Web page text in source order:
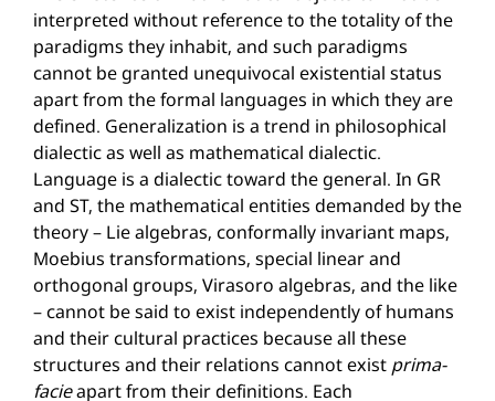
interpreted without reference to the totality of the
paradigms they inhabit, and such paradigms
cannot be granted unequivocal existential status
apart from the formal languages in which they are
defined. Generalization is a trend in philosophical
dialectic as well as mathematical dialectic.
Language is a dialectic toward the general. In GR
and ST, the mathematical entities demanded by the
theory – Lie algebras, conformally invariant maps,
Moebius transformations, special linear and
orthogonal groups, Virasoro algebras, and the like
– cannot be said to exist independently of humans
and their cultural practices because all these
structures and their relations cannot exist prima-
facieapart from their definitions. Each